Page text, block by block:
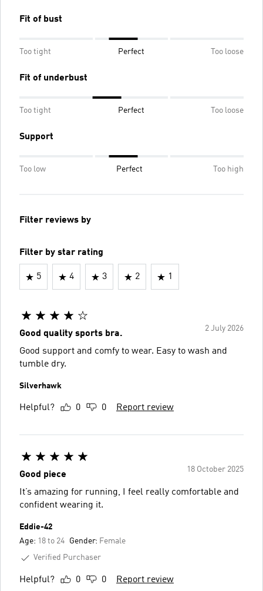
Fit of bust
Too tight Perfect Too loose
Fit of underbust
Too tight Perfect Too loose
Support
Too low Perfect Too high
Filter reviews by
Filter by star rating
5 4 3 2 1
2 July 2026
Good quality sports bra.
Good support and comfy to wear. Easy to wash and
tumble dry.
Silverhawk
Helpful? 0 0 Report review
18 October 2025
Good piece
It’s amazing for running, I feel really comfortable and
confident wearing it.
Eddie-42
Age: 18 to 24 Gender: Female
Verified Purchaser
Helpful? 0 0 Report review